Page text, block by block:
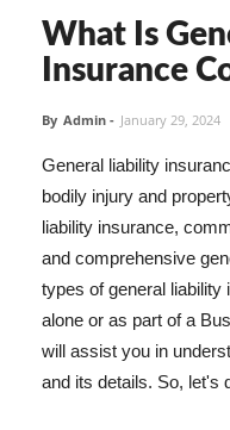
What Is
Insurance
By Admin - January 29, 2024
General liability
bodily injury and
liability insurance,
and comprehensive
types of general
alone or as part of a
will assist you in
and its details. So, let's